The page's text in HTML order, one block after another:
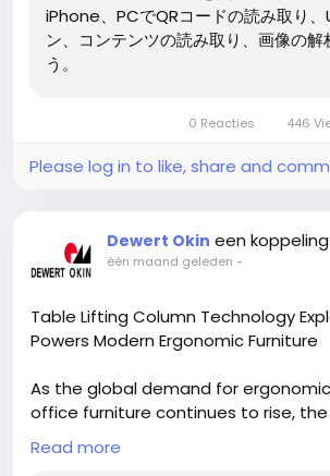
iPhone、PCでQRコードの読み取り、
ン、コンテンツの読み取り、画像の解
う。
0 Reacties 446
Please log in to like, share and
Dewert Okin een
één maand geleden -
Table Lifting Column Technology
Powers Modern Ergonomic Furniture
As the global demand for
office furniture continues to rise, the
Column has become one of the
components in modern workspace
Read more